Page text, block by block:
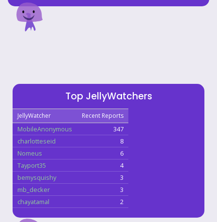
Top JellyWatchers
JellyWatcher Recent Reports
MobileAnonymous
347
charlotteseid
8
Nomeus
6
Tayport35
4
bemysquishy
3
mb_decker
3
chayatamal
2